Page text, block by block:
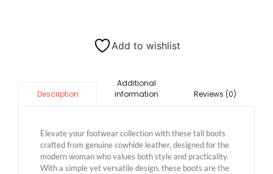
Add to wishlist
Description
Additional
information
Reviews (0)
Elevate your footwear collection with these tall boots
crafted from genuine cowhide leather, designed for the
modern woman who values ​​both style and practicality.
With a simple yet versatile design, these boots are the